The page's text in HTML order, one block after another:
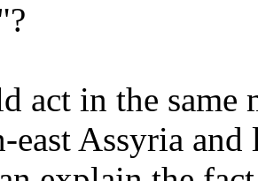
act in the
east Assyria